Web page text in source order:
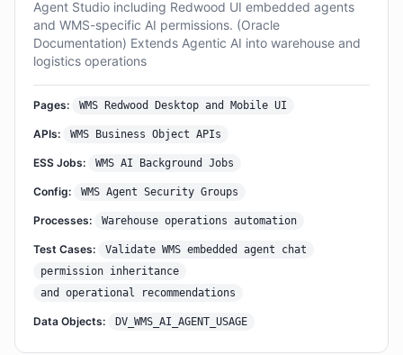
Agent Studio including Redwood UI embedded agents
and WMS-specific AI permissions. (Oracle
Documentation) Extends Agentic AI into warehouse and
logistics operations
Pages: WMS Redwood Desktop and Mobile UI
APIs: WMS Business Object APIs
ESS Jobs: WMS AI Background Jobs
Config: WMS Agent Security Groups
Processes: Warehouse operations automation
Test Cases:
Validate WMS embedded agent chat
permission inheritance
and operational recommendations
Data Objects: DV_WMS_AI_AGENT_USAGE